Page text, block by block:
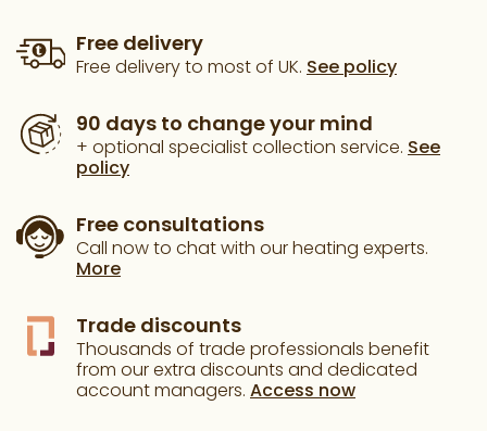
Free delivery
Free delivery to most of UK. See policy
90 days to change your mind
+ optional specialist collection service. See
policy
Free consultations
Call now to chat with our heating experts.
More
Trade discounts
Thousands of trade professionals benefit
from our extra discounts and dedicated
account managers. Access now